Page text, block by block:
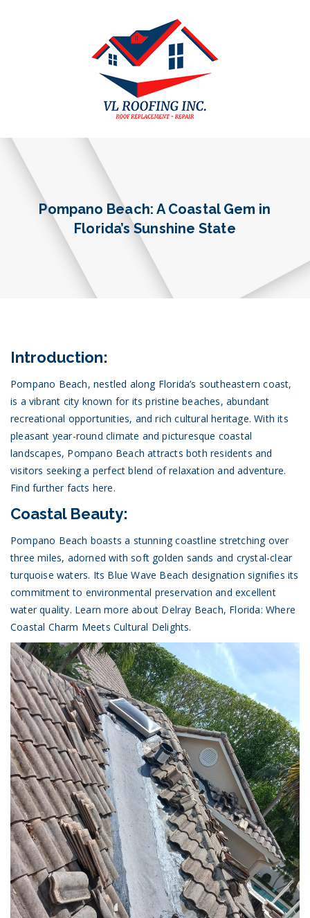
Pompano Beach: A Coastal Gem in
Florida’s Sunshine State
Introduction:
Pompano Beach, nestled along Florida’s southeastern coast,
is a vibrant city known for its pristine beaches, abundant
recreational opportunities, and rich cultural heritage. With its
pleasant year-round climate and picturesque coastal
landscapes, Pompano Beach attracts both residents and
visitors seeking a perfect blend of relaxation and adventure.
Find further facts here.
Coastal Beauty:
Pompano Beach boasts a stunning coastline stretching over
three miles, adorned with soft golden sands and crystal-clear
turquoise waters. Its Blue Wave Beach designation signifies its
commitment to environmental preservation and excellent
water quality. Learn more about Delray Beach, Florida: Where
Coastal Charm Meets Cultural Delights.